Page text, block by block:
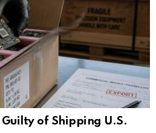
of Shipping U.S.